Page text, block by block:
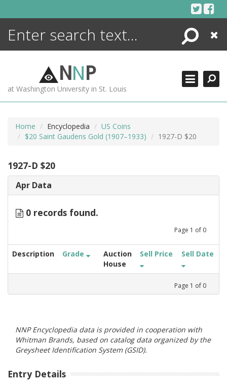
Search
Close
NNP
at Washington University in St. Louis
Home Encyclopedia
US Coins
$20 Saint Gaudens Gold (1907–1933)
1927-D $20
1927-D $20
Apr Data
0 records found.
Page 1 of 0
Description Grade
Auction
House
Sell Price Sell Date
Page 1 of 0
NNP Encyclopedia data is provided in cooperation with
Whitman Brands, based on catalog data organized by the
Greysheet Identification System (GSID).
Entry Details
ENCYCLOPEDIA
MORE +
ADVANCED SEARCHING